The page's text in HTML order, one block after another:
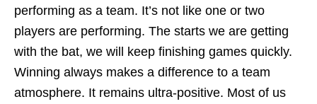
performing as a team. It’s not like one or two
players are performing. The starts we are getting
with the bat, we will keep finishing games quickly.
Winning always makes a difference to a team
atmosphere. It remains ultra-positive. Most of us